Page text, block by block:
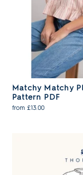
Matchy Matchy
Pattern PDF
from £13.00